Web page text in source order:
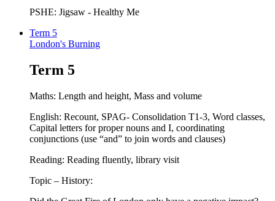
PSHE: Jigsaw - Healthy Me
Term 5
London's Burning
Term 5
Maths: Length and height, Mass and volume
English: Recount, SPAG- Consolidation T1-3, Word classes,
Capital letters for proper nouns and I, coordinating
conjunctions (use “and” to join words and clauses)
Reading: Reading fluently, library visit
Topic – History: